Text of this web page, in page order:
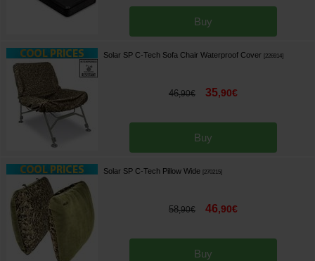
Buy
Solar SP C-Tech Sofa Chair Waterproof Cover 226914]
46,90€ 35,90€
Buy
Solar SP C-Tech Pillow Wide 270215]
58,90€ 46,90€
Buy